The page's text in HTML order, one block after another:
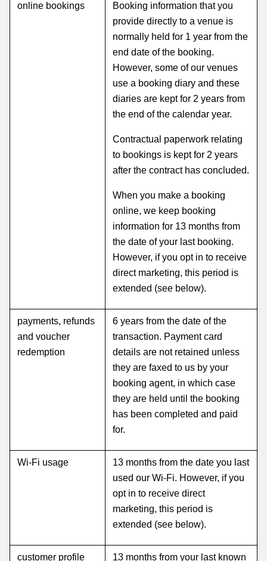
online bookings
Booking information that you
provide directly to a venue is
normally held for 1 year from the
end date of the booking.
However, some of our venues
use a booking diary and these
diaries are kept for 2 years from
the end of the calendar year.
Contractual paperwork relating
to bookings is kept for 2 years
after the contract has concluded.
When you make a booking
online, we keep booking
information for 13 months from
the date of your last booking.
However, if you opt in to receive
direct marketing, this period is
extended (see below).
payments, refunds
and voucher
redemption
6 years from the date of the
transaction. Payment card
details are not retained unless
they are faxed to us by your
booking agent, in which case
they are held until the booking
has been completed and paid
for.
Wi-Fi usage
13 months from the date you last
used our Wi-Fi. However, if you
opt in to receive direct
marketing, this period is
extended (see below).
customer profile
13 months from your last known